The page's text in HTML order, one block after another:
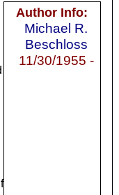
Author Info:
Michael R.
Beschloss
11/30/1955 -